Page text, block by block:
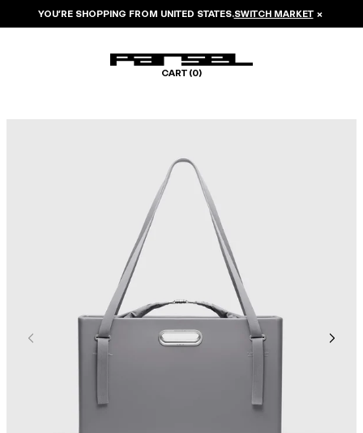
YOU’RE SHOPPING FROM UNITED STATES.SWITCH MARKET ×
CART (0)